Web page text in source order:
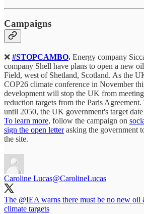
Campaigns
❌ #STOPCAMBO. Energy company
company Shell have plans to open a new
Field, west of Shetland, Scotland. As the
COP26 climate conference in November
development will stop the UK from
reduction targets from the Paris
until 2050, the UK government's target
To learn more, follow the campaign on
sign the open letterasking the government
the site.
Caroline Lucas@CarolineLucas
The @IEA warns there must be no new
climate targets